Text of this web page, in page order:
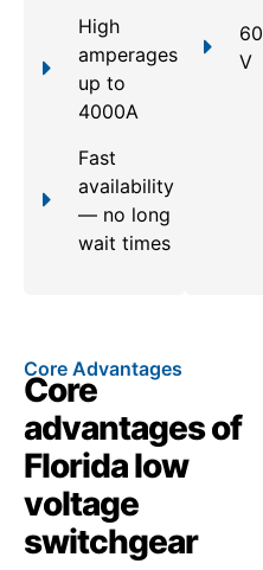
High
amperages
up to
4000A
Fast
availability
— no long
wait times
V
Core Advantages
Core
advantages of
Florida low
voltage
switchgear